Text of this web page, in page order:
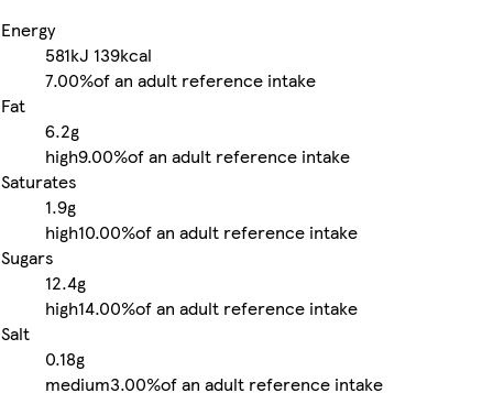
Energy
581kJ 139kcal
7.00%of an adult reference intake
Fat
6.2g
high9.00%of an adult reference intake
Saturates
1.9g
high10.00%of an adult reference intake
Sugars
12.4g
high14.00%of an adult reference intake
Salt
0.18g
medium3.00%of an adult reference intake